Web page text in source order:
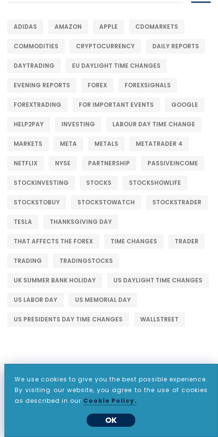
ADIDAS AMAZON APPLE CDOMARKETS
COMMODITIES CRYPTOCURRENCY DAILY REPORTS
DAYTRADING EU DAYLIGHT TIME CHANGES
EVENING REPORTS FOREX FOREXSIGNALS
FOREXTRADING FOR IMPORTANT EVENTS GOOGLE
HELP2PAY INVESTING LABOUR DAY TIME CHANGE
MARKETS META METALS METATRADER 4
NETFLIX NYSE PARTNERSHIP PASSIVEINCOME
STOCKINVESTING STOCKS STOCKSHOWLIFE
STOCKSTOBUY STOCKSTOWATCH STOCKSTRADER
TESLA THANKSGIVING DAY
THAT AFFECTS THE FOREX TIME CHANGES TRADER
TRADING TRADINGSTOCKS
UK SUMMER BANK HOLIDAY US DAYLIGHT TIME CHANGES
US LABOR DAY US MEMORIAL DAY
US PRESIDENTS DAY TIME CHANGES WALLSTREET
WHY CHOOSE CDO MARKETS?
We use cookies to give you the best possible experience.
By visiting our website, you agree to the use of cookies
as described in our Cookie Policy.
OK